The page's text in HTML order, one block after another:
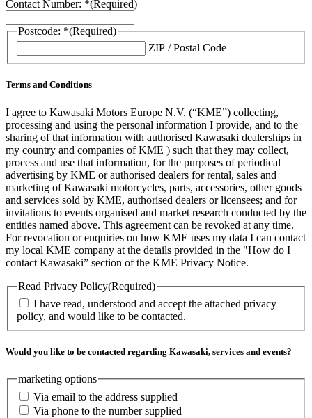
Contact Number: *(Required)
Postcode: *(Required)
ZIP / Postal Code
Terms and Conditions
I agree to Kawasaki Motors Europe N.V. (“KME”) collecting,
processing and using the personal information I provide, and to the
sharing of that information with authorised Kawasaki dealerships in
my country and companies of KME ) such that they may collect,
process and use that information, for the purposes of periodical
advertising by KME or authorised dealers for rental, sales and
marketing of Kawasaki motorcycles, parts, accessories, other goods
and services sold by KME, authorised dealers or licensees; and for
invitations to events organised and market research conducted by the
entities named above. This agreement can be revoked at any time.
For revocation or enquiries on how KME uses my data I can contact
my local KME company at the details provided in the "How do I
contact Kawasaki” section of the KME Privacy Notice.
Read Privacy Policy(Required)
I have read, understood and accept the attached privacy
policy, and would like to be contacted.
Would you like to be contacted regarding Kawasaki, services and events?
marketing options
Via email to the address supplied
Via phone to the number supplied